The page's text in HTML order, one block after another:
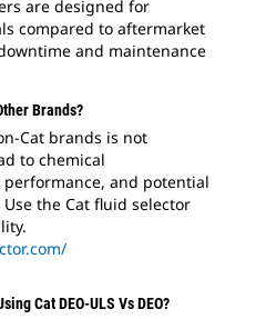
are designed for
compared to aftermarket
and maintenance
Brands?
Cat brands is not
to chemical
and potential
the Cat fluid selector
Cat DEO-ULS Vs DEO?